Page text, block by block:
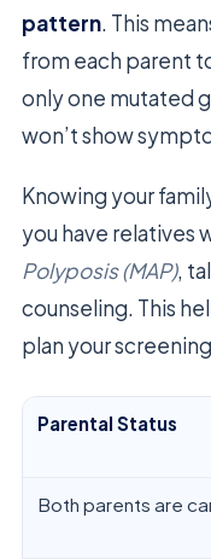
pattern. This
from each parent
only one mutated
won’t show
Knowing your
you have relatives
Polyposis (MAP),
counseling. This
plan your
Parental Status
Both parents are